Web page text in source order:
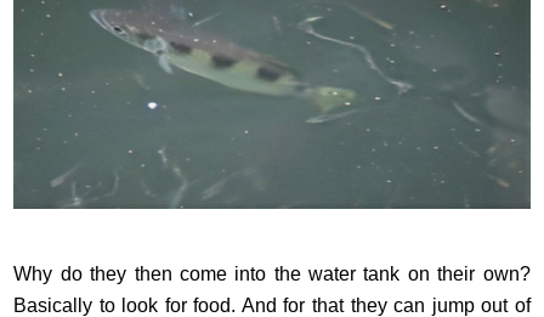
Why do they then come into the water tank on their own?
Basically to look for food. And for that they can jump out of